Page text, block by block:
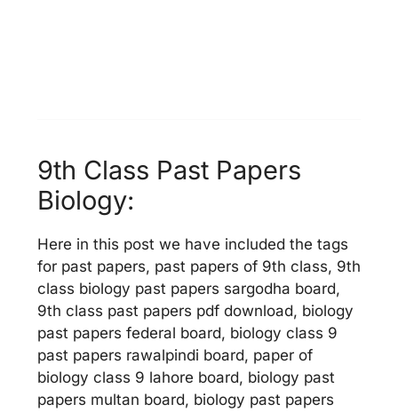
9th Class Past Papers
Biology:
Here in this post we have included the tags
for past papers, past papers of 9th class, 9th
class biology past papers sargodha board,
9th class past papers pdf download, biology
past papers federal board, biology class 9
past papers rawalpindi board, paper of
biology class 9 lahore board, biology past
papers multan board, biology past papers